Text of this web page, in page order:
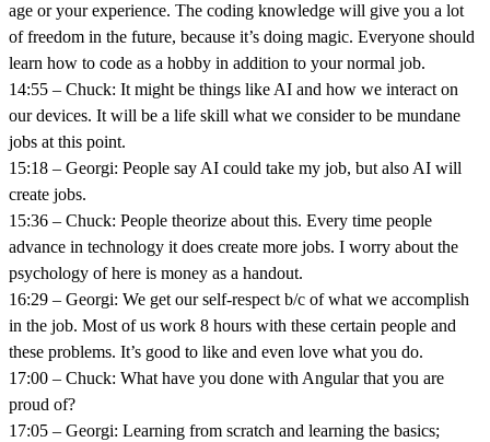
age or your experience. The coding knowledge will give you a lot
of freedom in the future, because it’s doing magic. Everyone should
learn how to code as a hobby in addition to your normal job.
14:55 – Chuck: It might be things like AI and how we interact on
our devices. It will be a life skill what we consider to be mundane
jobs at this point.
15:18 – Georgi: People say AI could take my job, but also AI will
create jobs.
15:36 – Chuck: People theorize about this. Every time people
advance in technology it does create more jobs. I worry about the
psychology of here is money as a handout.
16:29 – Georgi: We get our self-respect b/c of what we accomplish
in the job. Most of us work 8 hours with these certain people and
these problems. It’s good to like and even love what you do.
17:00 – Chuck: What have you done with Angular that you are
proud of?
17:05 – Georgi: Learning from scratch and learning the basics;